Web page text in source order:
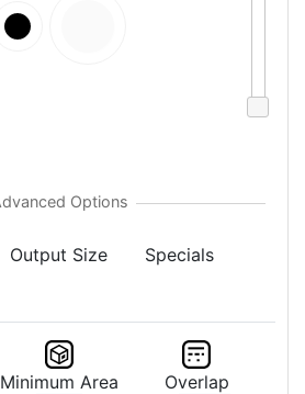
Output Size Specials
Minimum Area Overlap